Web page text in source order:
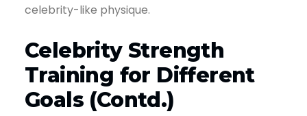
celebrity-like physique.
Celebrity Strength
Training for Different
Goals (Contd.)